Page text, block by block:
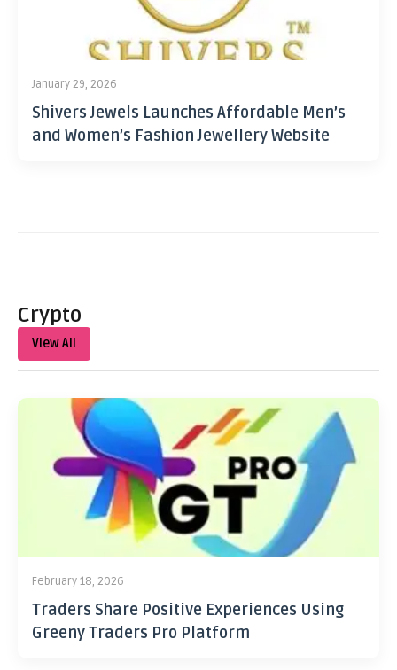
January 29, 2026
Shivers Jewels Launches Affordable Men’s
and Women’s Fashion Jewellery Website
Crypto
View All
February 18, 2026
Traders Share Positive Experiences Using
Greeny Traders Pro Platform